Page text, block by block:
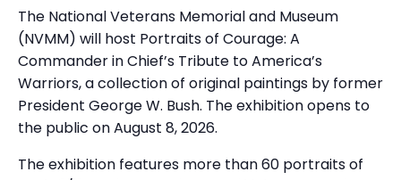
The National Veterans Memorial and Museum
(NVMM) will host Portraits of Courage: A
Commander in Chief’s Tribute to America’s
Warriors, a collection of original paintings by former
President George W. Bush. The exhibition opens to
the public on August 8, 2026.
The exhibition features more than 60 portraits of